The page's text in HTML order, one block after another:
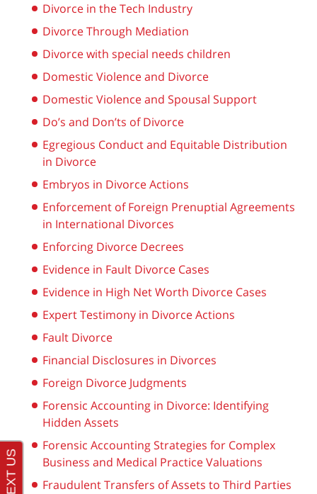
Divorce in the Tech Industry
Divorce Through Mediation
Divorce with special needs children
Domestic Violence and Divorce
Domestic Violence and Spousal Support
Do’s and Don’ts of Divorce
Egregious Conduct and Equitable Distribution
in Divorce
Embryos in Divorce Actions
Enforcement of Foreign Prenuptial Agreements
in International Divorces
Enforcing Divorce Decrees
Evidence in Fault Divorce Cases
Evidence in High Net Worth Divorce Cases
Expert Testimony in Divorce Actions
Fault Divorce
Financial Disclosures in Divorces
Foreign Divorce Judgments
Forensic Accounting in Divorce: Identifying
Hidden Assets
Forensic Accounting Strategies for Complex
Business and Medical Practice Valuations
Fraudulent Transfers of Assets to Third Parties